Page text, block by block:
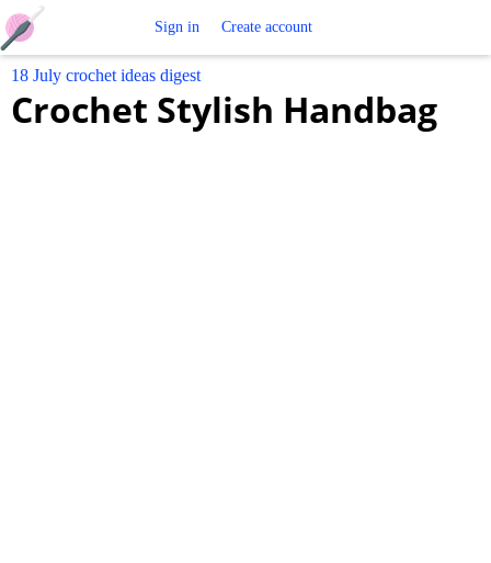
Crochet
Sign in Create account
18 July crochet ideas digest
Crochet Stylish Handbag